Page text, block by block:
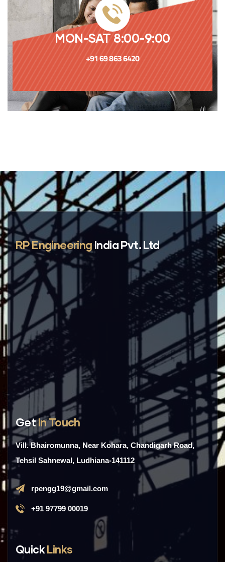
MON-SAT 8:00-9:00
+91 69 863 6420
RP EngineeringIndia Pvt. Ltd
GetIn Touch
Vill. Bhairomunna, Near Kohara, Chandigarh Road,
Tehsil Sahnewal, Ludhiana-141112
rpengg19@gmail.com
+91 97799 00019
QuickLinks